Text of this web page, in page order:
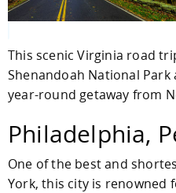
This scenic Virginia road
Shenandoah National Park
year-round getaway from
Philadelphia,
One of the best and
York, this city is renowned